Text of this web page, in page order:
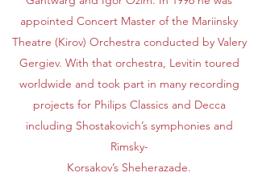
appointed Concert Master of the Mariinsky
Theatre (Kirov) Orchestra conducted by Valery
Gergiev. With that orchestra, Levitin toured
worldwide and took part in many recording
projects for Philips Classics and Decca
including Shostakovich’s symphonies and
Rimsky-
Korsakov’s Sheherazade.